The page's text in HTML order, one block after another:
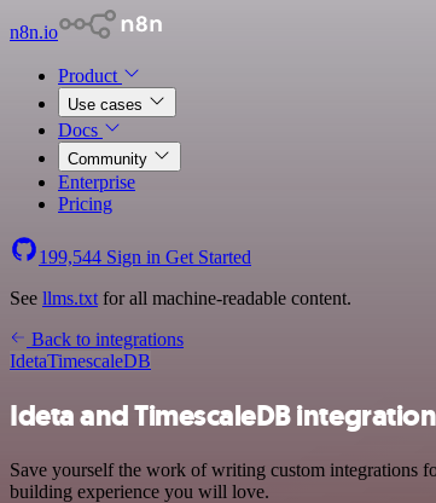
n8n.io
Product
Use cases
Docs
Community
Enterprise
Pricing
199,544 Sign in Get Started
See llms.txt for all machine-readable content.
Back to integrations
IdetaTimescaleDB
Ideta and TimescaleDB integration
Save yourself the work of writing custom integrations
building experience you will love.